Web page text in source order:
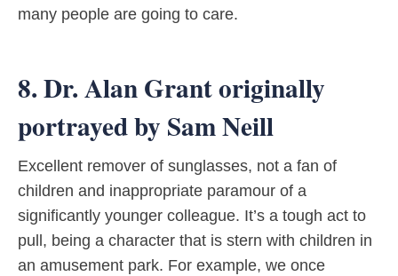
many people are going to care.
8. Dr. Alan Grant originally
portrayed by Sam Neill
Excellent remover of sunglasses, not a fan of
children and inappropriate paramour of a
significantly younger colleague. It’s a tough act to
pull, being a character that is stern with children in
an amusement park. For example, we once